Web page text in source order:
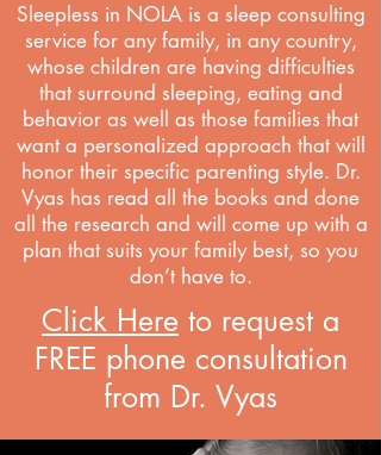
Sleepless in NOLA is a sleep consulting
service for any family, in any country,
whose children are having difficulties
that surround sleeping, eating and
behavior as well as those families that
want a personalized approach that will
honor their specific parenting style. Dr.
Vyas has read all the books and done
all the research and will come up with a
plan that suits your family best, so you
don’t have to.
Click Here to request a
FREE phone consultation
from Dr. Vyas